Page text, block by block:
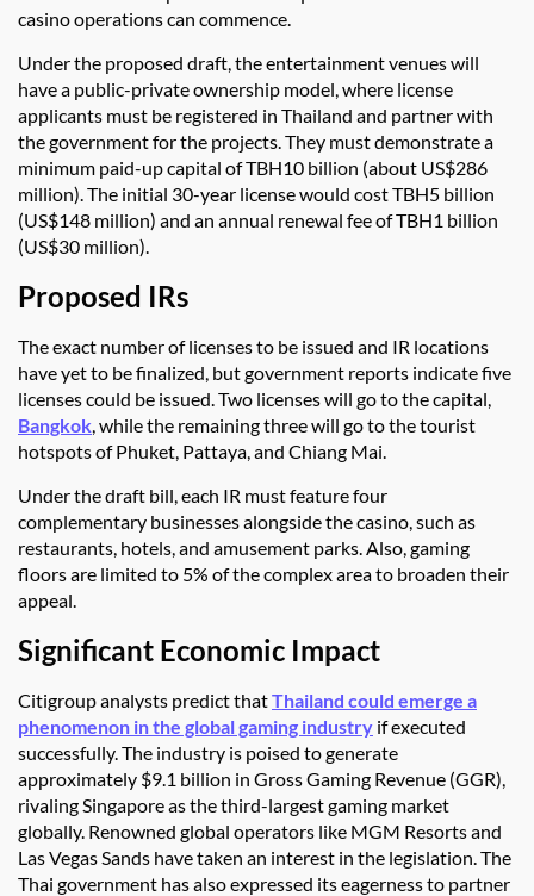
casino operations can commence.
Under the proposed draft, the entertainment venues will
have a public-private ownership model, where license
applicants must be registered in Thailand and partner with
the government for the projects. They must demonstrate a
minimum paid-up capital of TBH10 billion (about US$286
million). The initial 30-year license would cost TBH5 billion
(US$148 million) and an annual renewal fee of TBH1 billion
(US$30 million).
Proposed IRs
The exact number of licenses to be issued and IR locations
have yet to be finalized, but government reports indicate five
licenses could be issued. Two licenses will go to the capital,
Bangkok , while the remaining three will go to the tourist
hotspots of Phuket, Pattaya, and Chiang Mai.
Under the draft bill, each IR must feature four
complementary businesses alongside the casino, such as
restaurants, hotels, and amusement parks. Also, gaming
floors are limited to 5% of the complex area to broaden their
appeal.
Significant Economic Impact
Citigroup analysts predict thatThailand could emerge a
phenomenon in the global gaming industry if executed
successfully. The industry is poised to generate
approximately $9.1 billion in Gross Gaming Revenue (GGR),
rivaling Singapore as the third-largest gaming market
globally. Renowned global operators like MGM Resorts and
Las Vegas Sands have taken an interest in the legislation. The
Thai government has also expressed its eagerness to partner